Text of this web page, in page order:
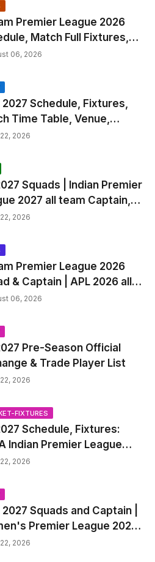
Premier League 2026
Match Full Fixtures,
| APL 2026 Match
06, 2026
2027 Schedule, Fixtures,
Time Table, Venue,
| Women's Premier
2026
Squads | Indian Premier
2027 all team Captain,
& Trade Players List
2026
Premier League 2026
& Captain | APL 2026 all
List & Players List
06, 2026
Pre-Season Official
& Trade Player List
2026
FIXTURES
Schedule, Fixtures:
Indian Premier League
Match Time Table, Venue,
Players List, Captain
2026
2027 Squads and Captain |
Premier League 2027
Players List and Coach
2026